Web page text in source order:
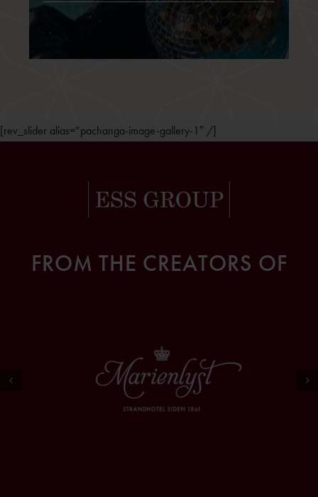
[rev_slider alias=”pachanga-image-gallery-1″ /]
FROM THE CREATORS OF